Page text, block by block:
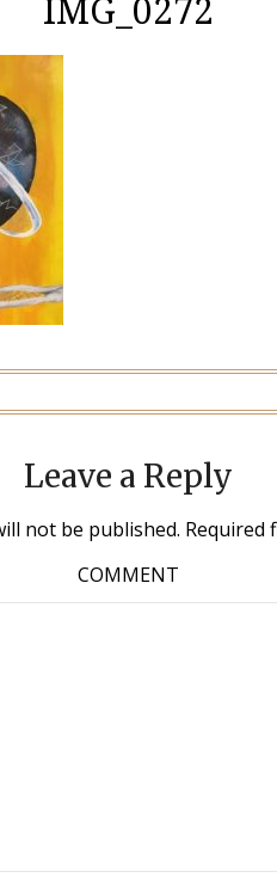
IMG_0272
Leave a Reply
not be published. Required
COMMENT